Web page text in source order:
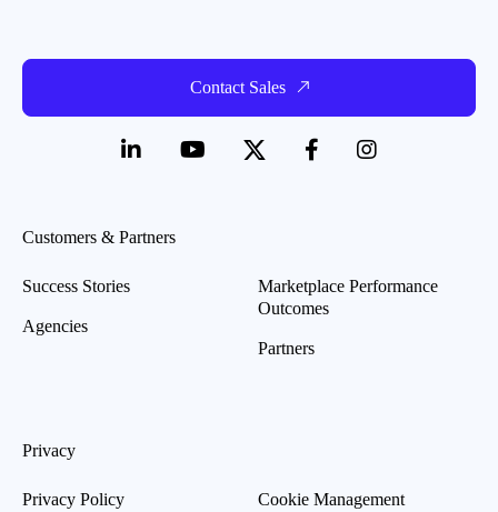
Contact Sales
Customers & Partners
Success Stories
Agencies
Marketplace Performance
Outcomes
Partners
Privacy
Privacy Policy Cookie Management